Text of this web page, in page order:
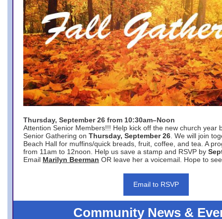
Thursday, September 26 from 10:30am–Noon
Attention Senior Members!!! Help kick off the new church year
Senior Gathering on Thursday, September 26 . We will join
Beach Hall for muffins/quick breads, fruit, coffee, and tea. A
from 11am to 12noon. Help us save a stamp and RSVP by
Email Marilyn Beerman OR leave her a voicemail. Hope to
Email to RSVP
Community News &